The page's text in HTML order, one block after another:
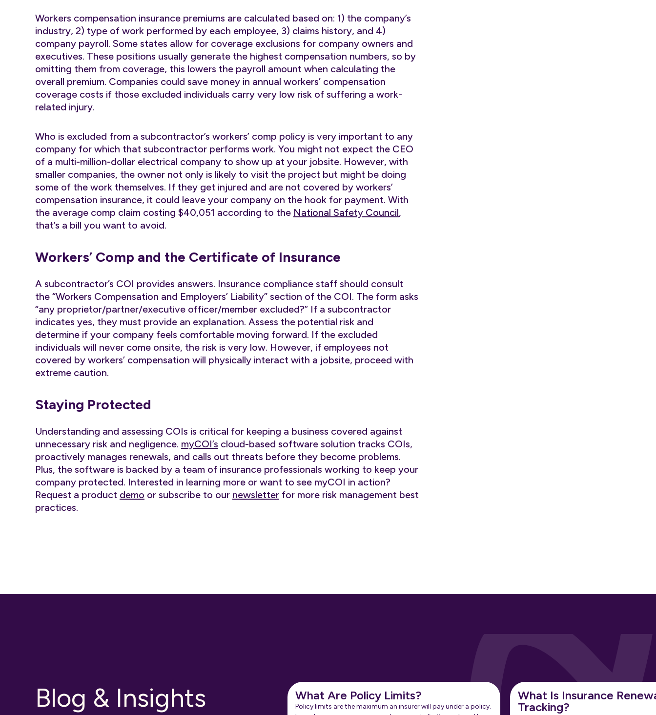
Workers compensation insurance premiums are calculated based on: 1) the company’s
industry, 2) type of work performed by each employee, 3) claims history, and 4)
company payroll. Some states allow for coverage exclusions for company owners and
executives. These positions usually generate the highest compensation numbers, so by
omitting them from coverage, this lowers the payroll amount when calculating the
overall premium. Companies could save money in annual workers’ compensation
coverage costs if those excluded individuals carry very low risk of suffering a work-
related injury.
Who is excluded from a subcontractor’s workers’ comp policy is very important to any
company for which that subcontractor performs work. You might not expect the CEO
of a multi-million-dollar electrical company to show up at your jobsite. However, with
smaller companies, the owner not only is likely to visit the project but might be doing
some of the work themselves. If they get injured and are not covered by workers’
compensation insurance, it could leave your company on the hook for payment. With
the average comp claim costing $40,051 according to the National Safety Council,
that’s a bill you want to avoid.
Workers’ Comp and the Certificate of Insurance
A subcontractor’s COI provides answers. Insurance compliance staff should consult
the “Workers Compensation and Employers’ Liability” section of the COI. The form asks
“any proprietor/partner/executive officer/member excluded?” If a subcontractor
indicates yes, they must provide an explanation. Assess the potential risk and
determine if your company feels comfortable moving forward. If the excluded
individuals will never come onsite, the risk is very low. However, if employees not
covered by workers’ compensation will physically interact with a jobsite, proceed with
extreme caution.
Staying Protected
Understanding and assessing COIs is critical for keeping a business covered against
unnecessary risk and negligence. myCOI’s cloud-based software solution tracks COIs,
proactively manages renewals, and calls out threats before they become problems.
Plus, the software is backed by a team of insurance professionals working to keep your
company protected. Interested in learning more or want to see myCOI in action?
Request a product demo or subscribe to our newsletter for more risk management best
practices.
Blog & Insights What Are Policy Limits?
Policy limits are the maximum an insurer will pay under a policy.
What Is Insurance
Tracking?